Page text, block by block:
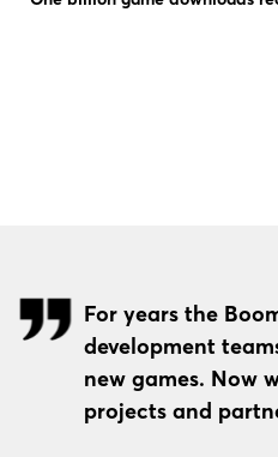
For years the
development
new games. Now
projects and